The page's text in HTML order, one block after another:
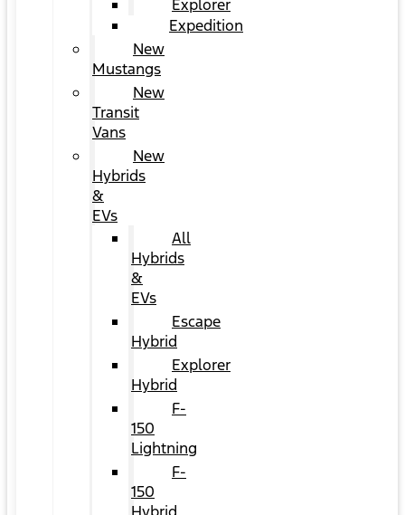
Explorer
Expedition
New
Mustangs
New
Transit
Vans
New
Hybrids
&
EVs
All
Hybrids
&
EVs
Escape
Hybrid
Explorer
Hybrid
F-
150
Lightning
F-
150